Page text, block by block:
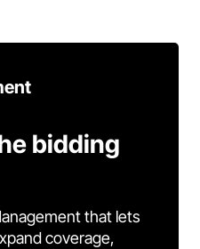
bidding
that lets
coverage,